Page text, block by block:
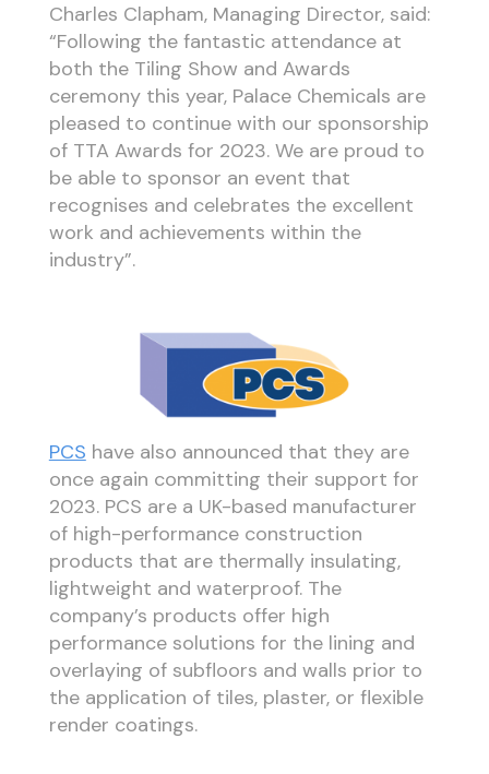
Charles Clapham, Managing Director, said:
“Following the fantastic attendance at
both the Tiling Show and Awards
ceremony this year, Palace Chemicals are
pleased to continue with our sponsorship
of TTA Awards for 2023. We are proud to
be able to sponsor an event that
recognises and celebrates the excellent
work and achievements within the
industry”.
PCS have also announced that they are
once again committing their support for
2023. PCS are a UK-based manufacturer
of high-performance construction
products that are thermally insulating,
lightweight and waterproof. The
company’s products offer high
performance solutions for the lining and
overlaying of subfloors and walls prior to
the application of tiles, plaster, or flexible
render coatings.